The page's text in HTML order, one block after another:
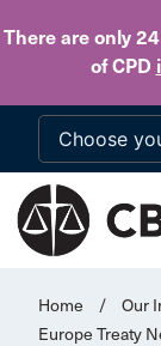
There are only
of CPD
Home / Our
Europe Treaty